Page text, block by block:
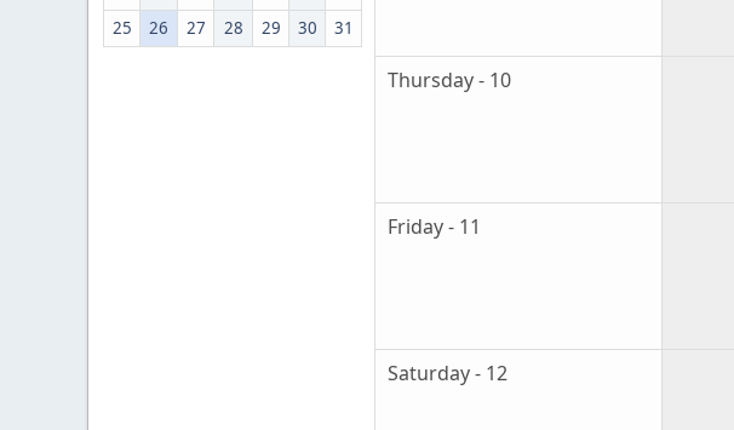
25
26 27 28 29 30 31
Thursday - 10
Friday - 11
Saturday - 12